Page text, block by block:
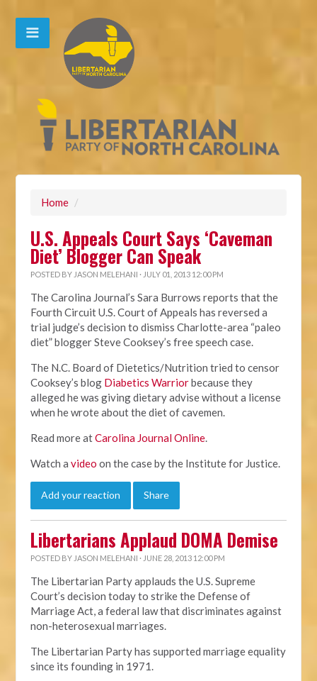
Home /
U.S. Appeals Court Says ‘Caveman
Diet’ Blogger Can Speak
POSTED BY JASON MELEHANI · JULY 01, 2013 12:00 PM
The Carolina Journal’s Sara Burrows reports that the
Fourth Circuit U.S. Court of Appeals has reversed a
trial judge’s decision to dismiss Charlotte-area “paleo
diet” blogger Steve Cooksey’s free speech case.
The N.C. Board of Dietetics/Nutrition tried to censor
Cooksey’s blog Diabetics Warriorbecause they
alleged he was giving dietary advise without a license
when he wrote about the diet of cavemen.
Read more atCarolina Journal Online.
Watch avideo on the case by the Institute for Justice.
Add your reaction Share
Libertarians Applaud DOMA Demise
POSTED BY JASON MELEHANI · JUNE 28, 2013 12:00 PM
The Libertarian Party applauds the U.S. Supreme
Court’s decision today to strike the Defense of
Marriage Act, a federal law that discriminates against
non-heterosexual marriages.
The Libertarian Party has supported marriage equality
since its founding in 1971.